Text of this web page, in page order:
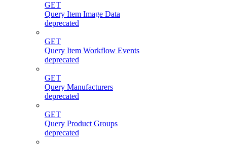
GET
Query Item Image Data
deprecated
GET
Query Item Workflow Events
deprecated
GET
Query Manufacturers
deprecated
GET
Query Product Groups
deprecated